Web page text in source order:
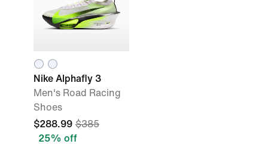
Nike Alphafly 3
Men's Road Racing
Shoes
$288.99 $385
25% off